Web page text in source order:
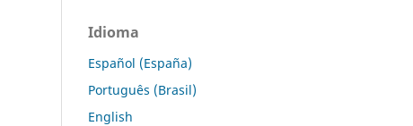
Idioma
Español (España)
Português (Brasil)
English